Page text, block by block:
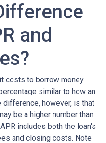
and
costs to borrow money
similar to how an
however, is that
be a higher number than
includes both the loan's
and closing costs. Note